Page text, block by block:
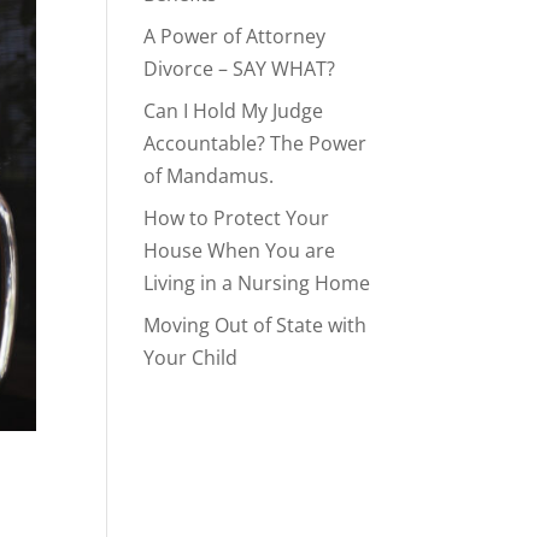
A Power of Attorney
Divorce – SAY WHAT?
Can I Hold My Judge
Accountable? The Power
of Mandamus.
How to Protect Your
House When You are
Living in a Nursing Home
Moving Out of State with
Your Child